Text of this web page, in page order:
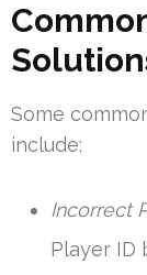
Some
include:
Incorrect
Player ID